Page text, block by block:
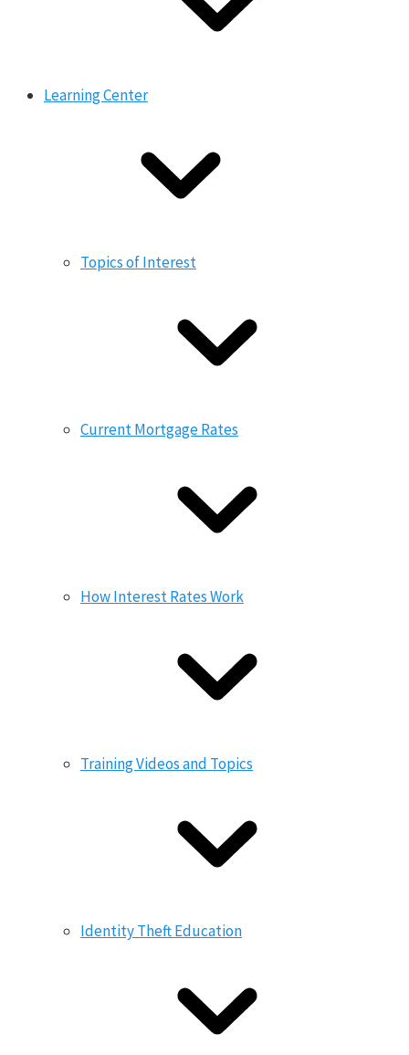
Learning Center
Topics of Interest
Current Mortgage Rates
How Interest Rates Work
Training Videos and Topics
Identity Theft Education